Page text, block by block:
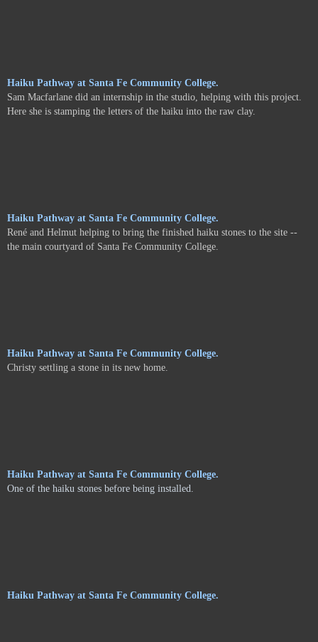
Haiku Pathway at Santa Fe Community College.
Sam Macfarlane did an internship in the studio, helping with this project.
Here she is stamping the letters of the haiku into the raw clay.
Haiku Pathway at Santa Fe Community College.
René and Helmut helping to bring the finished haiku stones to the site --
the main courtyard of Santa Fe Community College.
Haiku Pathway at Santa Fe Community College.
Christy settling a stone in its new home.
Haiku Pathway at Santa Fe Community College.
One of the haiku stones before being installed.
Haiku Pathway at Santa Fe Community College.